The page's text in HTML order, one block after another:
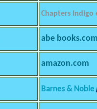
Chapters Indigo
abe
amazon.com
Barnes & Noble